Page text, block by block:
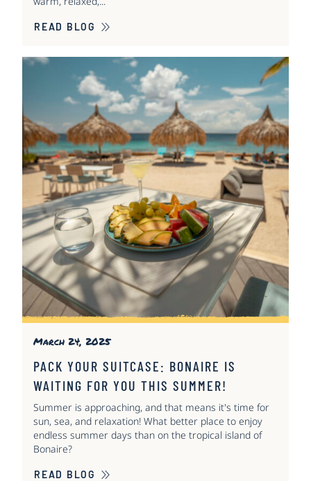
READ BLOG
March 24, 2025
PACK YOUR SUITCASE: BONAIRE IS
WAITING FOR YOU THIS SUMMER!
Summer is approaching, and that means it's time for
sun, sea, and relaxation! What better place to enjoy
endless summer days than on the tropical island of
Bonaire?
READ BLOG